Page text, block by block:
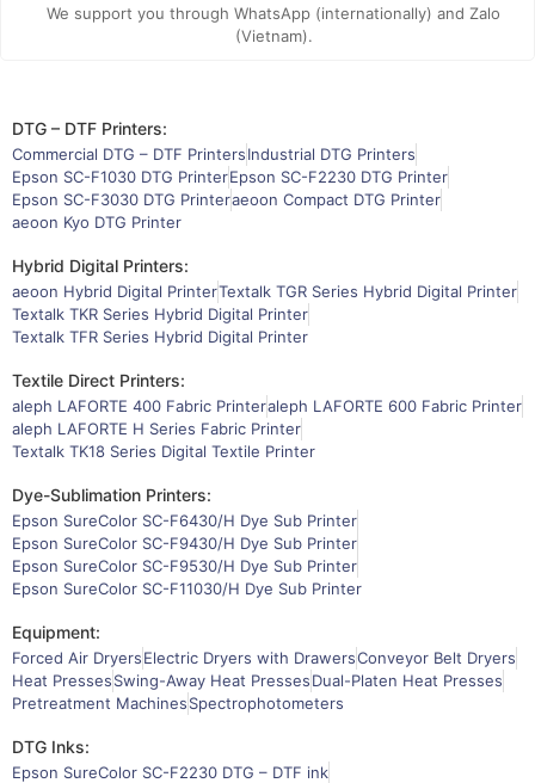
We support you through WhatsApp (internationally) and Zalo
(Vietnam).
DTG – DTF Printers:
Commercial DTG – DTF PrintersIndustrial DTG Printers
Epson SC-F1030 DTG PrinterEpson SC-F2230 DTG Printer
Epson SC-F3030 DTG Printeraeoon Compact DTG Printer
aeoon Kyo DTG Printer
Hybrid Digital Printers:
aeoon Hybrid Digital PrinterTextalk TGR Series Hybrid Digital Printer
Textalk TKR Series Hybrid Digital Printer
Textalk TFR Series Hybrid Digital Printer
Textile Direct Printers:
aleph LAFORTE 400 Fabric Printeraleph LAFORTE 600 Fabric Printer
aleph LAFORTE H Series Fabric Printer
Textalk TK18 Series Digital Textile Printer
Dye-Sublimation Printers:
Epson SureColor SC-F6430/H Dye Sub Printer
Epson SureColor SC-F9430/H Dye Sub Printer
Epson SureColor SC-F9530/H Dye Sub Printer
Epson SureColor SC-F11030/H Dye Sub Printer
Equipment:
Forced Air DryersElectric Dryers with DrawersConveyor Belt Dryers
Heat PressesSwing-Away Heat PressesDual-Platen Heat Presses
Pretreatment MachinesSpectrophotometers
DTG Inks:
Epson SureColor SC-F2230 DTG – DTF ink